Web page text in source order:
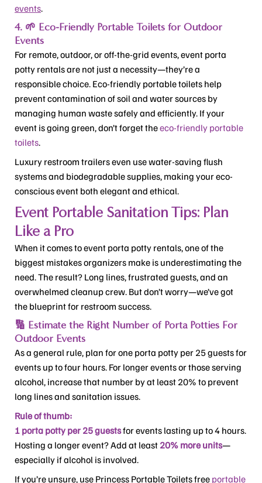
events.
4. 🌱 Eco-Friendly Portable Toilets for Outdoor
Events
For remote, outdoor, or off-the-grid events, event porta
potty rentals are not just a necessity—they’re a
responsible choice. Eco-friendly portable toilets help
prevent contamination of soil and water sources by
managing human waste safely and efficiently. If your
event is going green, don’t forget theeco-friendly portable
toilets.
Luxury restroom trailers even use water-saving flush
systems and biodegradable supplies, making your eco-
conscious event both elegant and ethical.
Event Portable Sanitation Tips: Plan
Like a Pro
When it comes to event porta potty rentals, one of the
biggest mistakes organizers make is underestimating the
need. The result? Long lines, frustrated guests, and an
overwhelmed cleanup crew. But don’t worry—we’ve got
the blueprint for restroom success.
🔢 Estimate the Right Number of Porta Potties For
Outdoor Events
As a general rule, plan for one porta potty per 25 guests for
events up to four hours. For longer events or those serving
alcohol, increase that number by at least 20% to prevent
long lines and sanitation issues.
Rule of thumb:
1 porta potty per 25 guestsfor events lasting up to 4 hours.
Hosting a longer event? Add at least 20% more units—
especially if alcohol is involved.
If you’re unsure, use Princess Portable Toilets free portable